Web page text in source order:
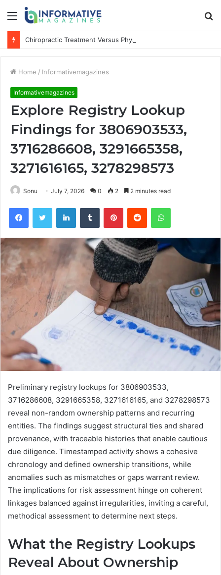
Menu
Home / Informativemagazines
Informativemagazines
Explore Registry Lookup
Findings for 3806903533,
3716286608, 3291665358,
3271616165, 3278298573
Sonu July 7, 2026 0 2 2 minutes read
FacebookTwitter LinkedInTumblr PinterestReddit WhatsApp
Preliminary registry lookups for 3806903533,
3716286608, 3291665358, 3271616165, and 3278298573
reveal non-random ownership patterns and recurring
entities. The findings suggest structural ties and shared
provenance, with traceable histories that enable cautious
due diligence. Timestamped activity shows a cohesive
chronology and defined ownership transitions, while
anomalies such as mismatches or gaps warrant review.
The implications for risk assessment hinge on coherent
linkages balanced against irregularities, inviting a careful,
methodical assessment to determine next steps.
What the Registry Lookups
Reveal About Ownership